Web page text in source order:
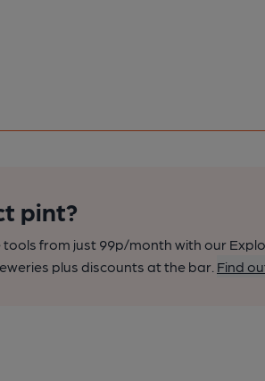
pint?
tools from just 99p/month with our
plus discounts at the bar. Find